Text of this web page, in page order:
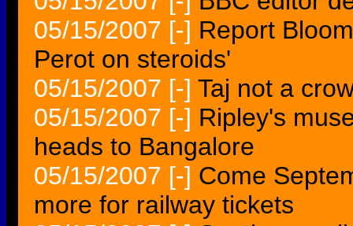
05/15/2007 [-] Report
Perot on steroids'
05/15/2007 [-] Taj not a
05/15/2007 [-] Ripley's
heads to Bangalore
05/15/2007 [-] Come
more for railway tickets